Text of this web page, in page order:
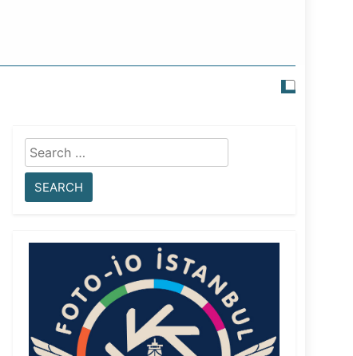
Search
for: